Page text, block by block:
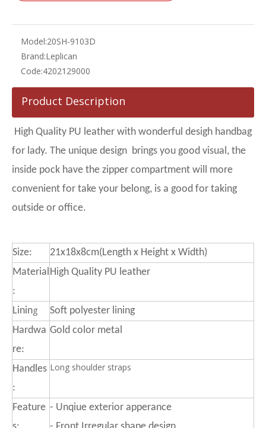
Model:20SH-9103D
Brand:Leplican
Code:4202129000
Product Description
High Quality PU leather with wonderful desigh handbag
for lady. The unique design brings you good visual, the
inside pock have the zipper compartment will more
convenient for take your belong, is a good for taking
outside or office.
Size:
21x18x8cm(Length x Height x Width)
Material
:
High Quality PU leather
Lining
Soft polyester lining
Hardwa
re:
Gold color metal
Handles
:
Long shoulder straps
Feature - Unqiue exterior apperance